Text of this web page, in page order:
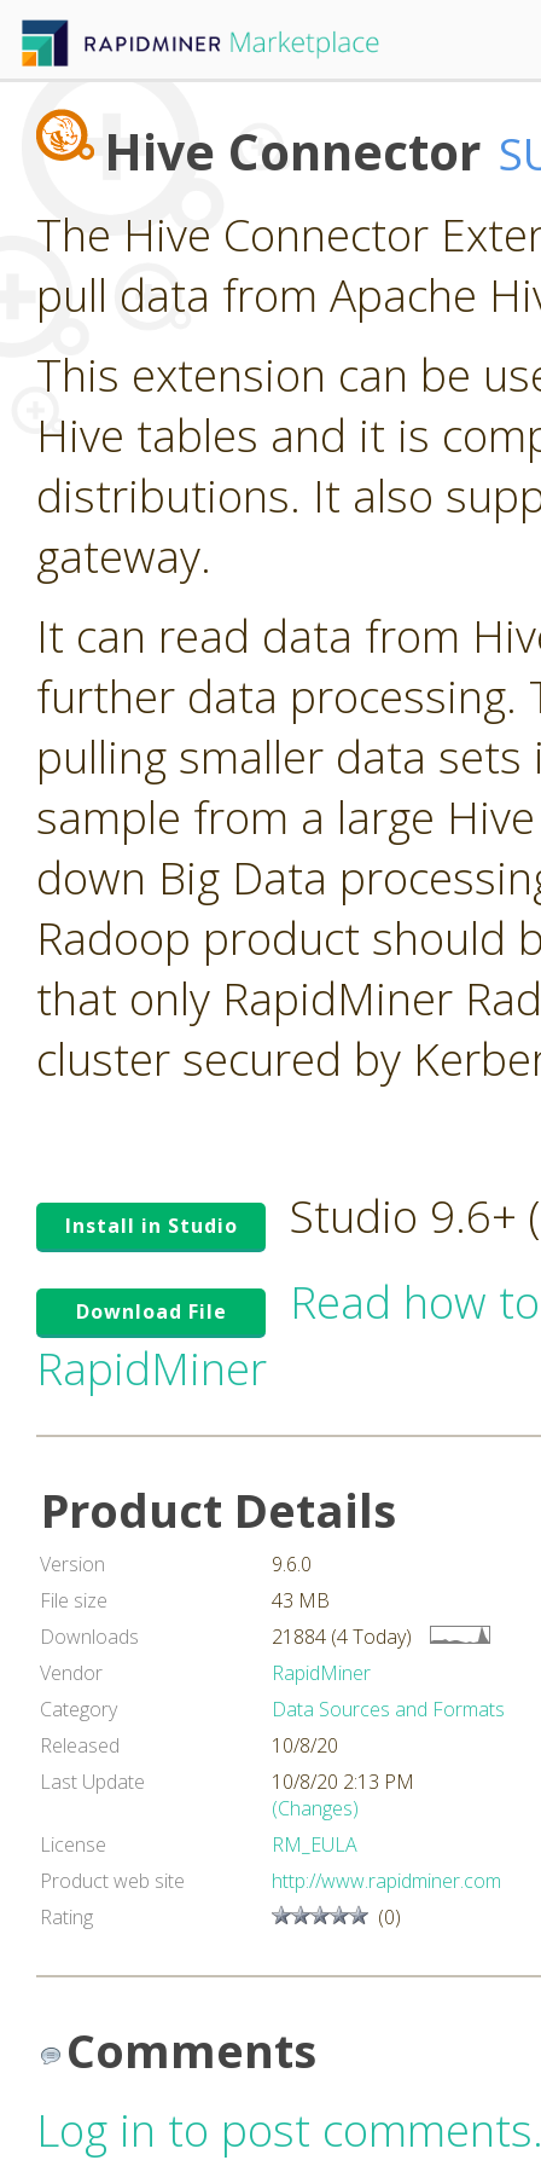
Hive Connector
The Hive Connector
pull data from Apache
This extension can be
Hive tables and it is
distributions. It also
gateway.
It can read data from
further data processing.
pulling smaller data
sample from a large
down Big Data
Radoop product should
that only RapidMiner
cluster secured by
Install in Studio Studio 9.6+
Download File
Read how
RapidMiner
Product Details
Version
9.6.0
File size
43 MB
Downloads
21884 (4 Today)
Vendor
RapidMiner
Category
Data Sources and Formats
Released
10/8/20
Last Update
10/8/20 2:13 PM
(Changes)
License
RM_EULA
Product web site
http://www.rapidminer.com
Rating
(0)
Comments
Log in to post